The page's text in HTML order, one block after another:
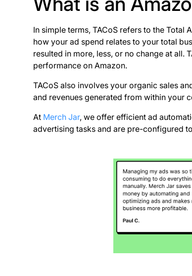
In simple terms, TACoS refers to the Total
how your ad spend relates to your total
resulted in more, less, or no change at all.
performance on Amazon.
TACoS also involves your organic sales
and revenues generated from within your
At Merch Jar, we offer efficient ad
advertising tasks and are pre-configured